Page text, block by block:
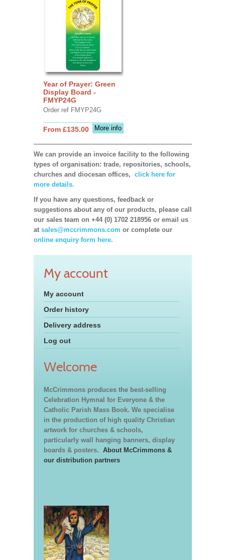
Year of Prayer: Green
Display Board -
FMYP24G
Order ref FMYP24G
More info
From £135.00
We can provide an invoice facility to the following
types of organisation: trade, repositories, schools,
churches and diocesan offices, click here for
more details.
If you have any questions, feedback or
suggestions about any of our products, please call
our sales team on +44 (0) 1702 218956 or email us
at sales@mccrimmons.com or complete our
online enquiry form here.
My account
My account
Order history
Delivery address
Log out
Welcome
McCrimmons produces the best-selling
Celebration Hymnal for Everyone & the
Catholic Parish Mass Book. We specialise
in the production of high quality Christian
artwork for churches & schools,
particularly wall hanging banners, display
boards & posters. About McCrimmons &
our distribution partners